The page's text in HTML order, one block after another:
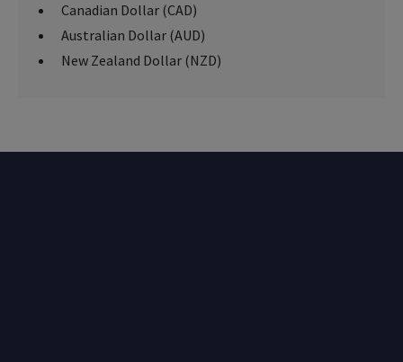
Canadian Dollar (CAD)
Australian Dollar (AUD)
New Zealand Dollar (NZD)